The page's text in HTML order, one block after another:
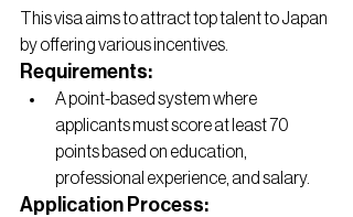
This visa aims to attract top talent to Japan
by offering various incentives.
Requirements:
A point-based system where
applicants must score at least 70
points based on education,
professional experience, and salary.
Application Process: